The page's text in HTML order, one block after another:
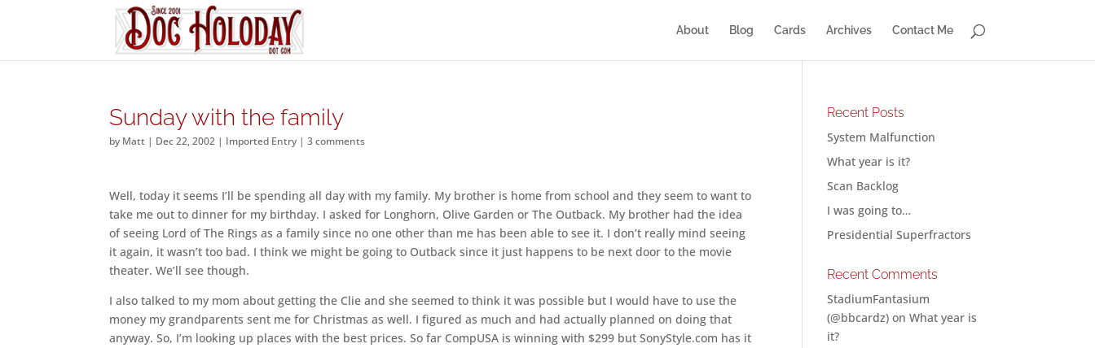
About Blog Cards Archives Contact Me
Sunday with the family
by Matt | Dec 22, 2002 | Imported Entry |3 comments
Well, today it seems I’ll be spending all day with my family. My brother is home from school and they seem to want to
take me out to dinner for my birthday. I asked for Longhorn, Olive Garden or The Outback. My brother had the idea
of seeing Lord of The Rings as a family since no one other than me has been able to see it. I don’t really mind seeing
it again, it wasn’t too bad. I think we might be going to Outback since it just happens to be next door to the movie
theater. We’ll see though.
I also talked to my mom about getting the Clie and she seemed to think it was possible but I would have to use the
money my grandparents sent me for Christmas as well. I figured as much and had actually planned on doing that
anyway. So, I’m looking up places with the best prices. So far CompUSA is winning with $299 but SonyStyle.com has it
Recent Posts
System Malfunction
What year is it?
Scan Backlog
I was going to…
Presidential Superfractors
Recent Comments
StadiumFantasium
(@bbcardz) onWhat year is
it?